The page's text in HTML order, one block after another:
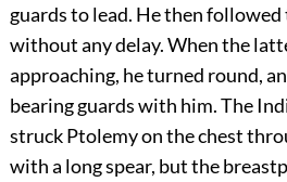
guards to lead. He then
without any delay. When the
approaching, he turned round,
bearing guards with him. The
struck Ptolemy on the chest
with a long spear, but the